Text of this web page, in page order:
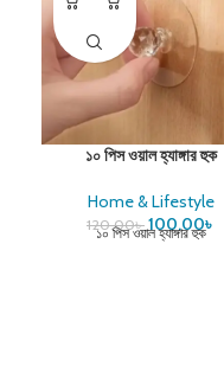
১০ পিস ওয়াল হ্যাঙ্গার হুক
Home & Lifestyle
120.00৳ 100.00৳
১০ পিস ওয়াল হ্যাঙ্গার হুক